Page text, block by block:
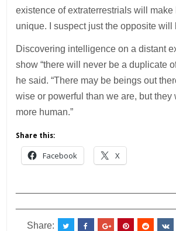
existence of extraterrestrials will
unique. I suspect just the opposite will
Discovering intelligence on a distant
show “there will never be a duplicate
he said. “There may be beings out
wise or powerful than we are, but they
more human.”
Share this:
Facebook X
Share: